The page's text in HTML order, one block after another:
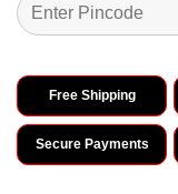
Free Shipping
Secure Payments